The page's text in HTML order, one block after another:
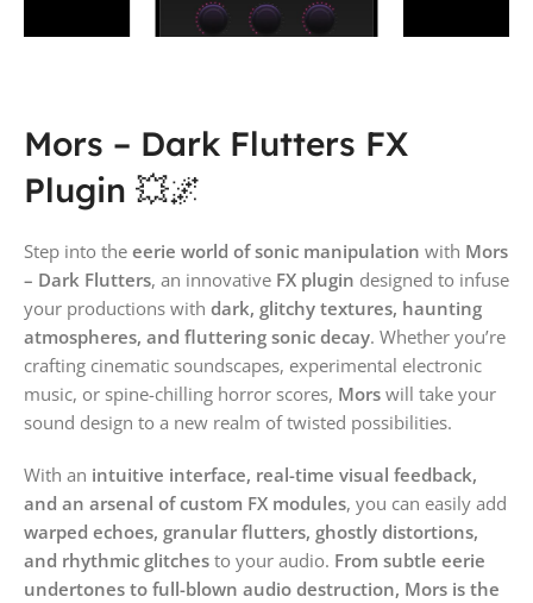
Mors – Dark Flutters FX
Plugin 💥🌌
Step into the eerie world of sonic manipulation with Mors
– Dark Flutters, an innovative FX plugin designed to infuse
your productions with dark, glitchy textures, haunting
atmospheres, and fluttering sonic decay. Whether you’re
crafting cinematic soundscapes, experimental electronic
music, or spine-chilling horror scores, Mors will take your
sound design to a new realm of twisted possibilities.
With an intuitive interface, real-time visual feedback,
and an arsenal of custom FX modules, you can easily add
warped echoes, granular flutters, ghostly distortions,
and rhythmic glitches to your audio. From subtle eerie
undertones to full-blown audio destruction, Mors is the